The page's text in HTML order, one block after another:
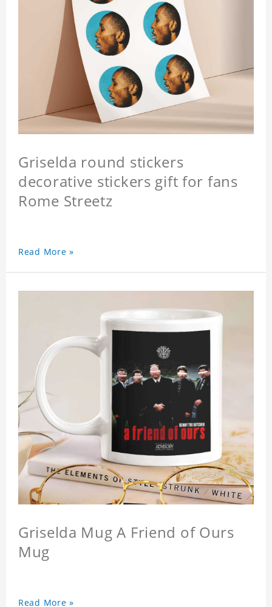
Griselda round stickers
decorative stickers gift for fans
Rome Streetz
Read More »
Griselda Mug A Friend of Ours
Mug
Read More »